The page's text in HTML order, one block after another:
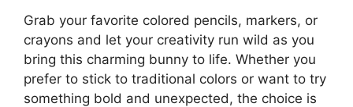
Grab your favorite colored pencils, markers, or
crayons and let your creativity run wild as you
bring this charming bunny to life. Whether you
prefer to stick to traditional colors or want to try
something bold and unexpected, the choice is